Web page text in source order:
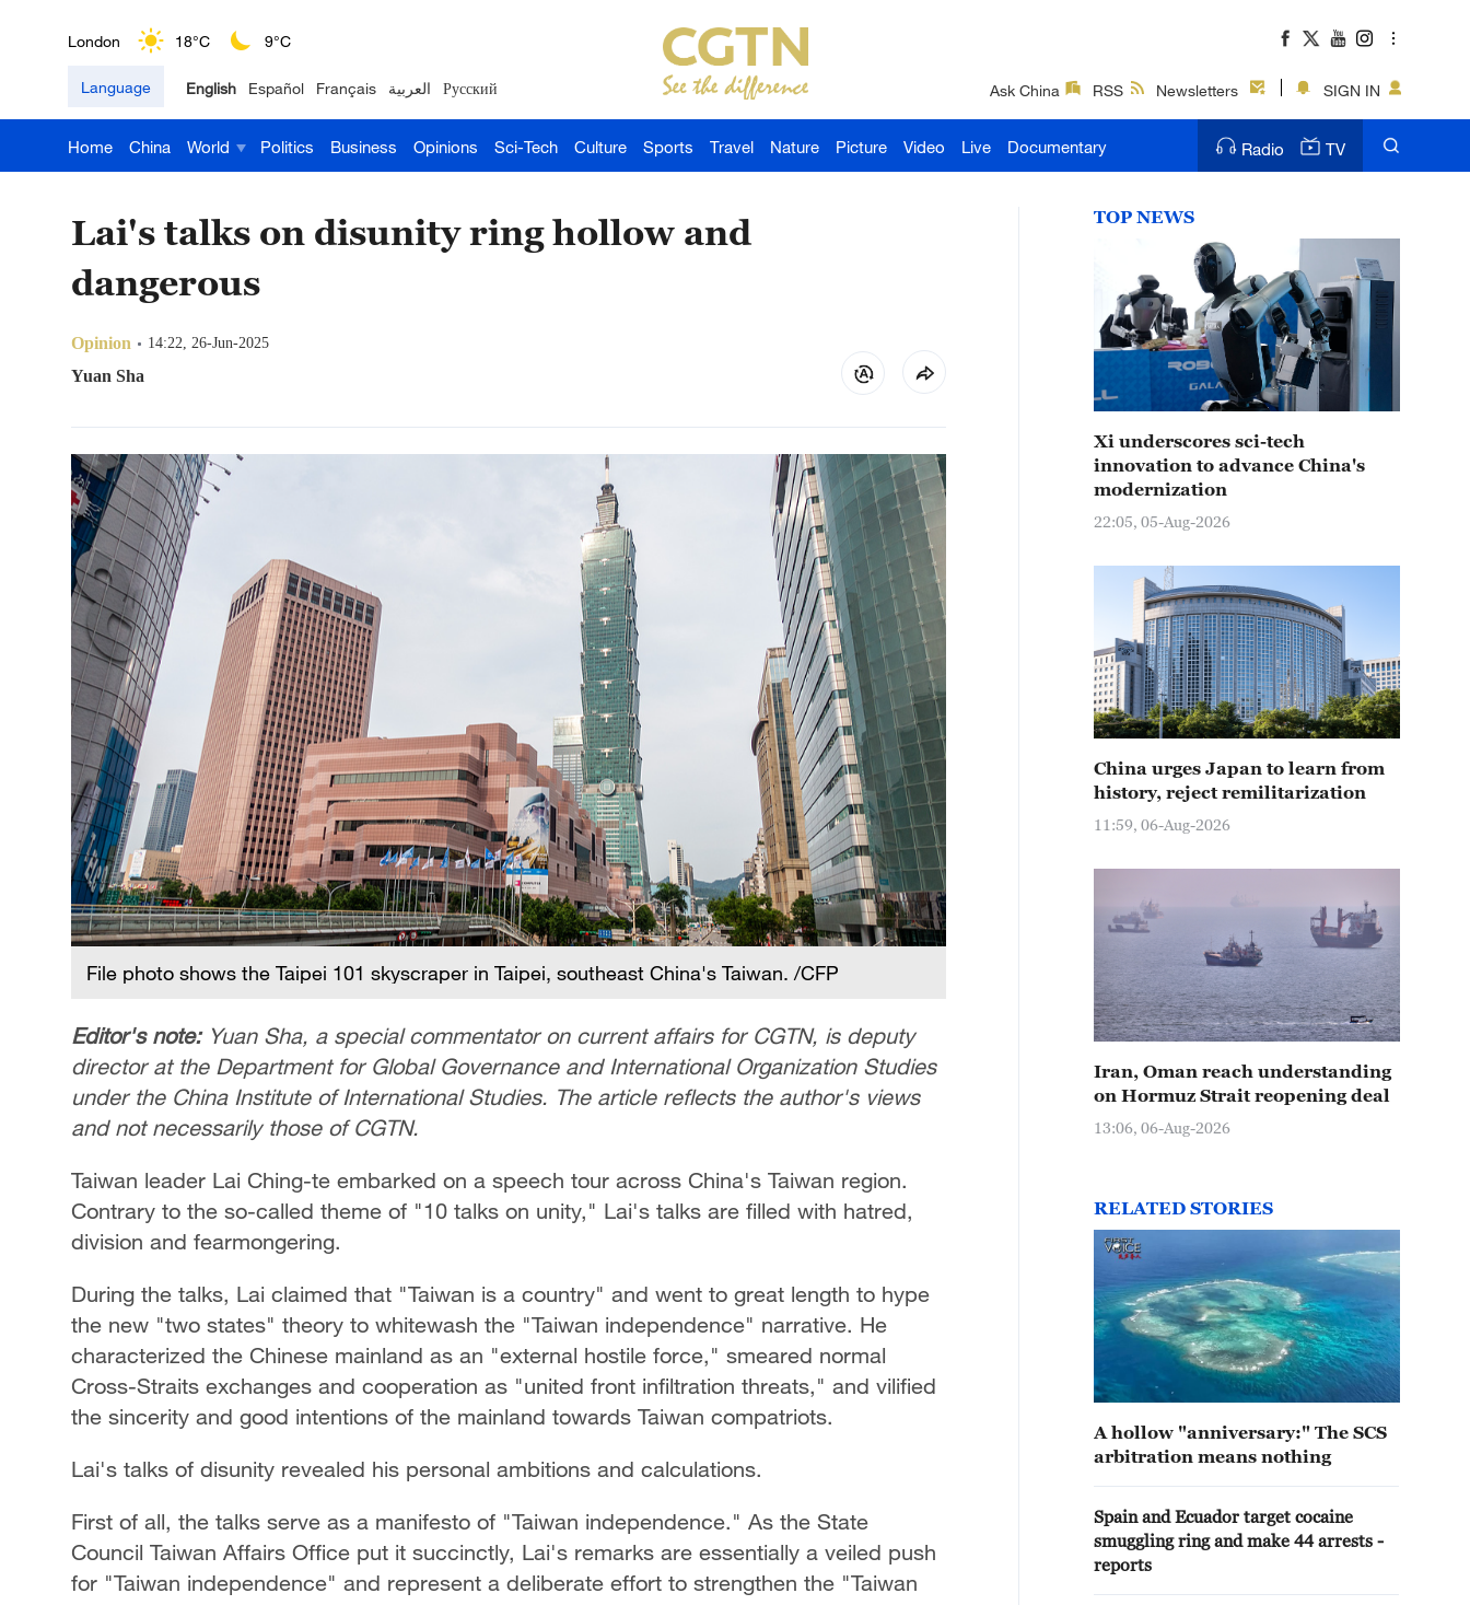
Nairobi 22°C 15°C
Bengaluru 35°C 22°C
New York 17°C 6°C
Sydney
Singapore 30°C 25°C
Language English Español Français العربية Русский Ask China RSS Newsletters SIGN IN
Home China World Politics Business Opinions Sci-Tech Culture Sports Travel Nature Picture Video Live Documentary Radio TV
Lai's talks on disunity ring hollow and
dangerous
Opinion 14:22, 26-Jun-2025
Yuan Sha
File photo shows the Taipei 101 skyscraper in Taipei, southeast China's Taiwan. /CFP
Editor's note: Yuan Sha, a special commentator on current affairs for CGTN, is deputy
director at the Department for Global Governance and International Organization Studies
under the China Institute of International Studies. The article reflects the author's views
and not necessarily those of CGTN.
Taiwan leader Lai Ching-te embarked on a speech tour across China's Taiwan region.
Contrary to the so-called theme of "10 talks on unity," Lai's talks are filled with hatred,
division and fearmongering.
During the talks, Lai claimed that "Taiwan is a country" and went to great length to hype
the new "two states" theory to whitewash the "Taiwan independence" narrative. He
characterized the Chinese mainland as an "external hostile force," smeared normal
Cross-Straits exchanges and cooperation as "united front infiltration threats," and vilified
the sincerity and good intentions of the mainland towards Taiwan compatriots.
Lai's talks of disunity revealed his personal ambitions and calculations.
First of all, the talks serve as a manifesto of "Taiwan independence." As the State
Council Taiwan Affairs Office put it succinctly, Lai's remarks are essentially a veiled push
for "Taiwan independence" and represent a deliberate effort to strengthen the "Taiwan
TOP NEWS
Xi underscores sci-tech
innovation to advance China's
modernization
22:05, 05-Aug-2026
China urges Japan to learn from
history, reject remilitarization
11:59, 06-Aug-2026
Iran, Oman reach understanding
on Hormuz Strait reopening deal
13:06, 06-Aug-2026
RELATED STORIES
A hollow "anniversary:" The SCS
arbitration means nothing
Spain and Ecuador target cocaine
smuggling ring and make 44 arrests -
reports